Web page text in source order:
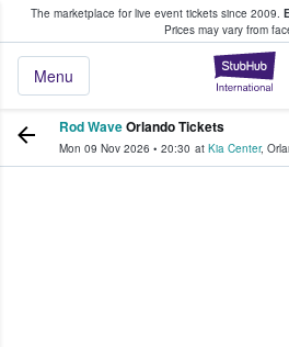
The marketplace for live event tickets since 2009.
Prices may vary from
Menu
Fans Buy & Sell Tickets
Rod WaveOrlando Tickets
Mon 09 Nov 2026 • 20:30 at Kia Center,